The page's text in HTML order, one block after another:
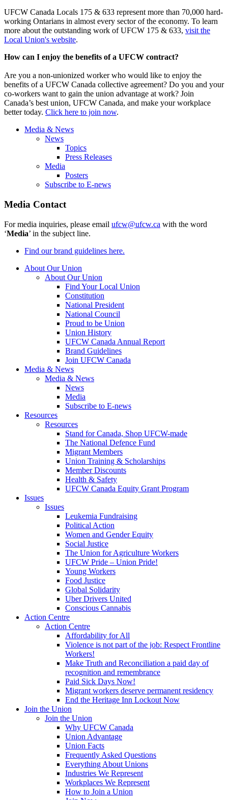
UFCW Canada Locals 175 & 633 represent more than 70,000 hard-
working Ontarians in almost every sector of the economy. To learn
more about the outstanding work of UFCW 175 & 633, visit the
Local Union's website.
How can I enjoy the benefits of a UFCW contract?
Are you a non-unionized worker who would like to enjoy the
benefits of a UFCW Canada collective agreement? Do you and your
co-workers want to gain the union advantage at work? Join
Canada’s best union, UFCW Canada, and make your workplace
better today. Click here to join now.
Media & News
News
Topics
Press Releases
Media
Posters
Subscribe to E-news
Media Contact
For media inquiries, please email ufcw@ufcw.ca with the word
‘Media’ in the subject line.
Find our brand guidelines here.
About Our Union
About Our Union
Find Your Local Union
Constitution
National President
National Council
Proud to be Union
Union History
UFCW Canada Annual Report
Brand Guidelines
Join UFCW Canada
Media & News
Media & News
News
Media
Subscribe to E-news
Resources
Resources
Stand for Canada, Shop UFCW-made
The National Defence Fund
Migrant Members
Union Training & Scholarships
Member Discounts
Health & Safety
UFCW Canada Equity Grant Program
Issues
Issues
Leukemia Fundraising
Political Action
Women and Gender Equity
Social Justice
The Union for Agriculture Workers
UFCW Pride – Union Pride!
Young Workers
Food Justice
Global Solidarity
Uber Drivers United
Conscious Cannabis
Action Centre
Action Centre
Affordability for All
Violence is not part of the job: Respect Frontline
Workers!
Make Truth and Reconciliation a paid day of
recognition and remembrance
Paid Sick Days Now!
Migrant workers deserve permanent residency
End the Heritage Inn Lockout Now
Join the Union
Join the Union
Why UFCW Canada
Union Advantage
Union Facts
Frequently Asked Questions
Everything About Unions
Industries We Represent
Workplaces We Represent
How to Join a Union